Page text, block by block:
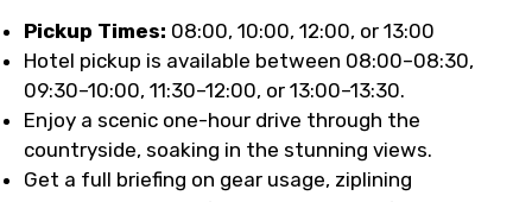
Pickup Times: 08:00, 10:00, 12:00, or 13:00
Hotel pickup is available between 08:00–08:30,
09:30–10:00, 11:30–12:00, or 13:00–13:30.
Enjoy a scenic one-hour drive through the
countryside, soaking in the stunning views.
Get a full briefing on gear usage, ziplining